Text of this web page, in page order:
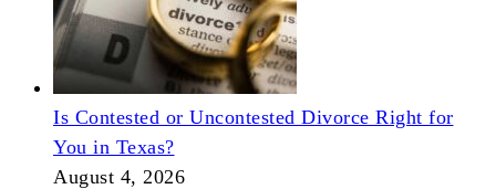
Is Contested or Uncontested Divorce Right for
You in Texas?
August 4, 2026